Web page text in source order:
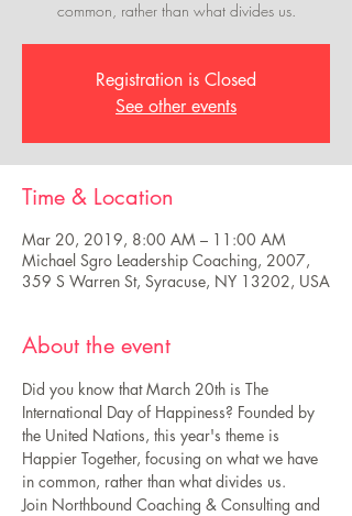
common, rather than what divides us.
Registration is Closed
See other events
Time & Location
Mar 20, 2019, 8:00 AM – 11:00 AM
Michael Sgro Leadership Coaching, 2007,
359 S Warren St, Syracuse, NY 13202, USA
About the event
Did you know that March 20th is The
International Day of Happiness? Founded by
the United Nations, this year's theme is
Happier Together, focusing on what we have
in common, rather than what divides us.
Join Northbound Coaching & Consulting and